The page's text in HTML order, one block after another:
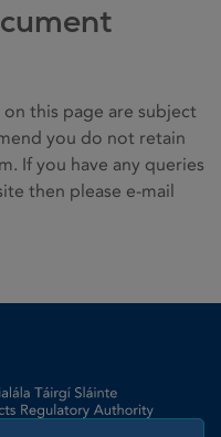
this page are subject
you do not retain
If you have any queries
then please e-mail